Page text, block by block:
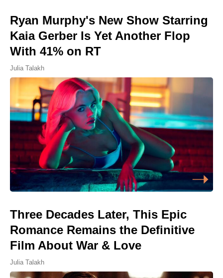
Ryan Murphy's New Show Starring
Kaia Gerber Is Yet Another Flop
With 41% on RT
Julia Talakh
Three Decades Later, This Epic
Romance Remains the Definitive
Film About War & Love
Julia Talakh